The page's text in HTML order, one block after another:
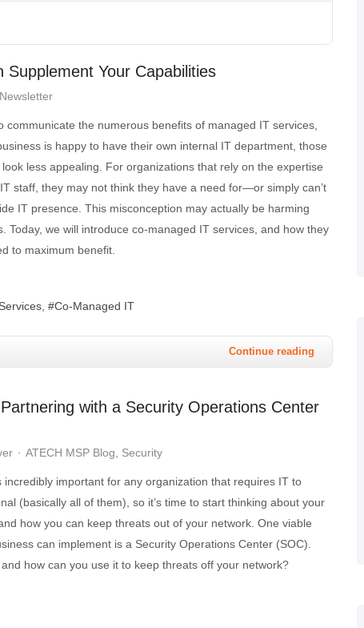
Your Capabilities
Newsletter
communicate the numerous benefits of managed IT services,
is happy to have their own internal IT department, those
less appealing. For organizations that rely on the expertise
staff, they may not think they have a need for—or simply can’t
IT presence. This misconception may actually be harming
Today, we will introduce co-managed IT services, and how they
to maximum benefit.
Co-Managed IT
Continue reading
with a Security Operations Center
ATECH MSP Blog Security
incredibly important for any organization that requires IT to
(basically all of them), so it’s time to start thinking about your
how you can keep threats out of your network. One viable
can implement is a Security Operations Center (SOC).
how can you use it to keep threats off your network?